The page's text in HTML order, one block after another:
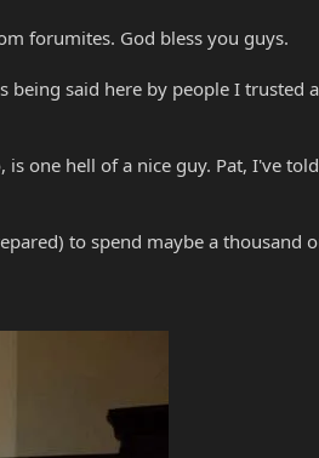
forumites. God bless you guys.
said here by people I trusted
one hell of a nice guy. Pat, I've
to spend maybe a thousand